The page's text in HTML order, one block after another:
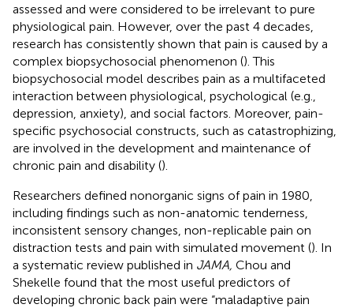
assessed and were considered to be irrelevant to pure
physiological pain. However, over the past 4 decades,
research has consistently shown that pain is caused by a
complex biopsychosocial phenomenon (). This
biopsychosocial model describes pain as a multifaceted
interaction between physiological, psychological (e.g.,
depression, anxiety), and social factors. Moreover, pain-
specific psychosocial constructs, such as catastrophizing,
are involved in the development and maintenance of
chronic pain and disability ().
Researchers defined nonorganic signs of pain in 1980,
including findings such as non-anatomic tenderness,
inconsistent sensory changes, non-replicable pain on
distraction tests and pain with simulated movement (). In
a systematic review published in JAMA, Chou and
Shekelle found that the most useful predictors of
developing chronic back pain were “maladaptive pain